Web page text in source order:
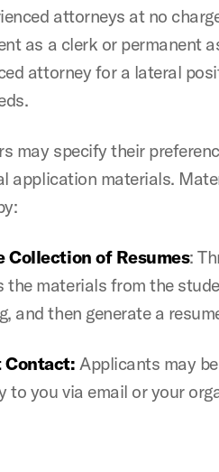
attorneys at no
as a clerk or permanent
attorney for a lateral
may specify their
application materials.
Collection of Resumes:
the materials from the
and then generate a
Contact:Applicants may
to you via email or your